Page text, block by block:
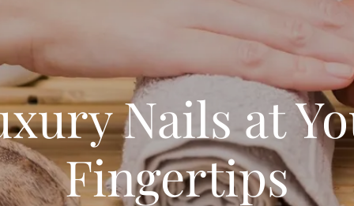
Nails at
Fingertips